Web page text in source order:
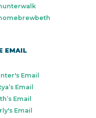
EMAIL
Email
Email
Email
Email